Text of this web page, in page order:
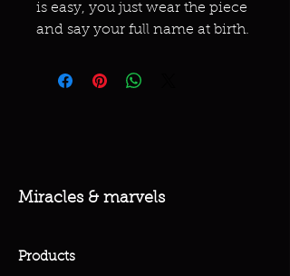
is easy, you just wear the piece
and say your full name at birth.
Miracles & marvels
Products